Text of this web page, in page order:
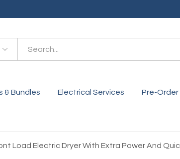
& Bundles Electrical Services Pre-Order
Load Electric Dryer With Extra Power And